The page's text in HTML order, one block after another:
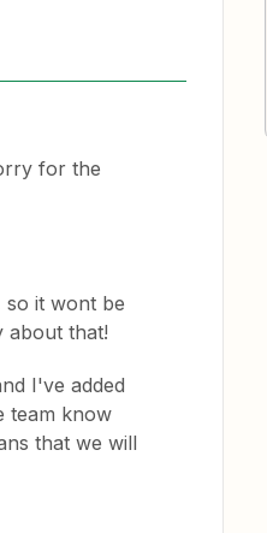
for the
so it wont be
about that!
I've added
team know
that we will